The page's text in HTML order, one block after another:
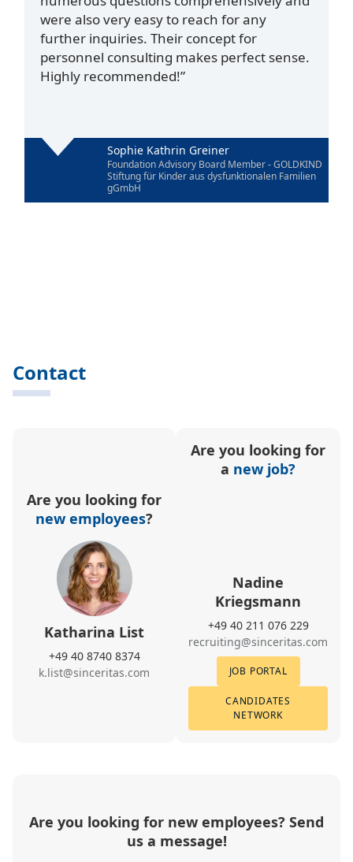
Sophie Kathrin Greiner
Foundation Advisory Board Member - GOLDKIND
Stiftung für Kinder aus dysfunktionalen Familien
gGmbH
were also very easy to reach for any
further inquiries. Their concept for
personnel consulting makes perfect sense.
Highly recommended!”
Contact
Are you looking for
new employees?
Katharina List
+49 40 8740 8374
k.list@sinceritas.com
Are you looking for
a new job?
Nadine
Kriegsmann
+49 40 211 076 229
recruiting@sinceritas.com
JOB PORTAL
CANDIDATES
NETWORK
Are you looking for new employees? Send
us a message!